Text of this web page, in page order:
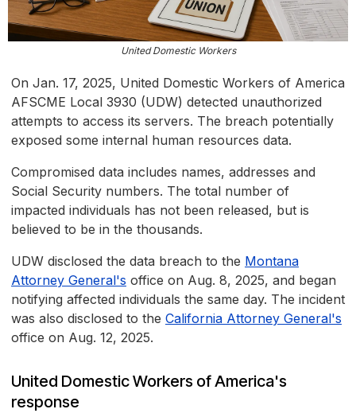
United Domestic Workers
On Jan. 17, 2025, United Domestic Workers of America
AFSCME Local 3930 (UDW) detected unauthorized
attempts to access its servers. The breach potentially
exposed some internal human resources data.
Compromised data includes names, addresses and
Social Security numbers. The total number of
impacted individuals has not been released, but is
believed to be in the thousands.
UDW disclosed the data breach to the Montana
Attorney General's office on Aug. 8, 2025, and began
notifying affected individuals the same day. The incident
was also disclosed to the California Attorney General's
office on Aug. 12, 2025.
United Domestic Workers of America's
response